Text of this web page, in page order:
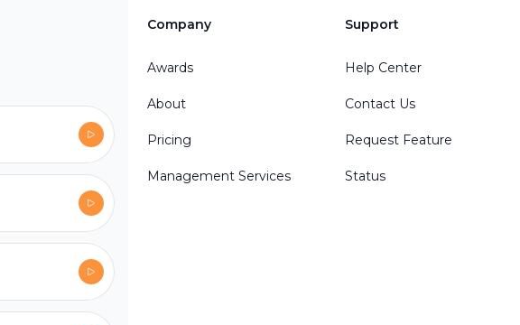
Company
Awards
About
Pricing
Management Services
Support
Help Center
Contact Us
Request Feature
Status